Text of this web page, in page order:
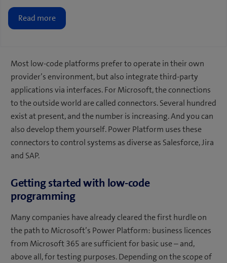
Read more
Most low-code platforms prefer to operate in their own
provider’s environment, but also integrate third-party
applications via interfaces. For Microsoft, the connections
to the outside world are called connectors. Several hundred
exist at present, and the number is increasing. And you can
also develop them yourself. Power Platform uses these
connectors to control systems as diverse as Salesforce, Jira
and SAP.
Getting started with low-code
programming
Many companies have already cleared the first hurdle on
the path to Microsoft’s Power Platform: business licences
from Microsoft 365 are sufficient for basic use – and,
above all, for testing purposes. Depending on the scope of